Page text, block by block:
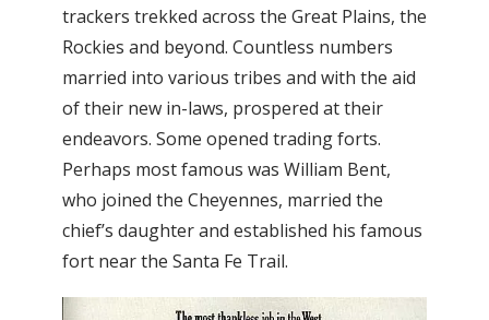
trackers trekked across the Great Plains, the
Rockies and beyond. Countless numbers
married into various tribes and with the aid
of their new in-laws, prospered at their
endeavors. Some opened trading forts.
Perhaps most famous was William Bent,
who joined the Cheyennes, married the
chief’s daughter and established his famous
fort near the Santa Fe Trail.